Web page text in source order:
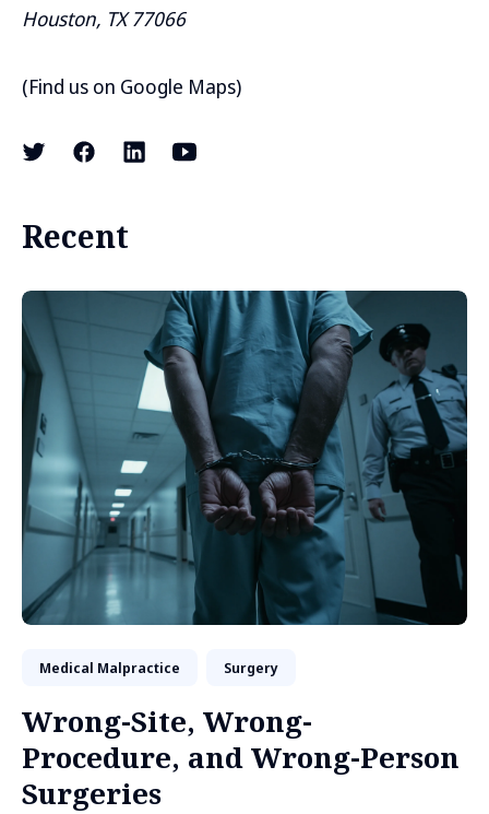
Houston, TX 77066
(Find us on Google Maps)
Recent
Medical Malpractice Surgery
Wrong-Site, Wrong-
Procedure, and Wrong-Person
Surgeries